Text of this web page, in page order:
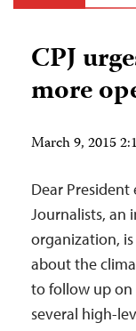
CPJ
more
March 9, 2015
Dear
Journalists, an
organization,
about the
to follow up
several high-